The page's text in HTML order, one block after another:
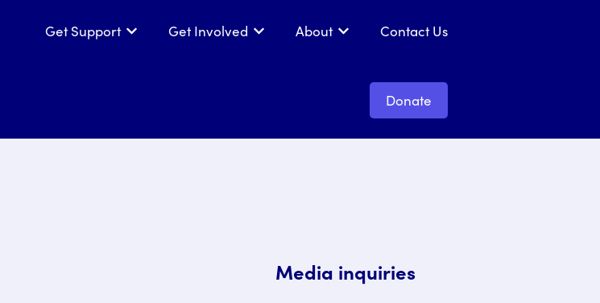
Get Support Show submenu for Get Support
Get Involved Show submenu for Get Involved
About Show submenu for About
Contact Us
Donate
Media inquiries